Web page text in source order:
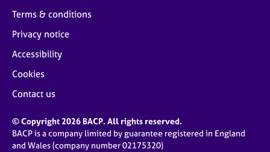
Terms & conditions
Privacy notice
Accessibility
Cookies
Contact us
© Copyright 2026 BACP. All rights reserved.
BACP is a company limited by guarantee registered in England
and Wales (company number 02175320)